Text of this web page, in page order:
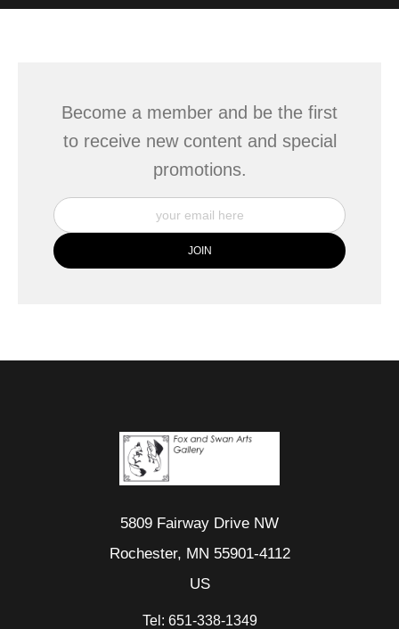
badge revoked. If you would like to file a complaint about this
WITH SAFE CHECKOUT
Become a member and be the first
to receive new content and special
promotions.
5809 Fairway Drive NW
Rochester, MN 55901-4112
US
Tel: 651-338-1349